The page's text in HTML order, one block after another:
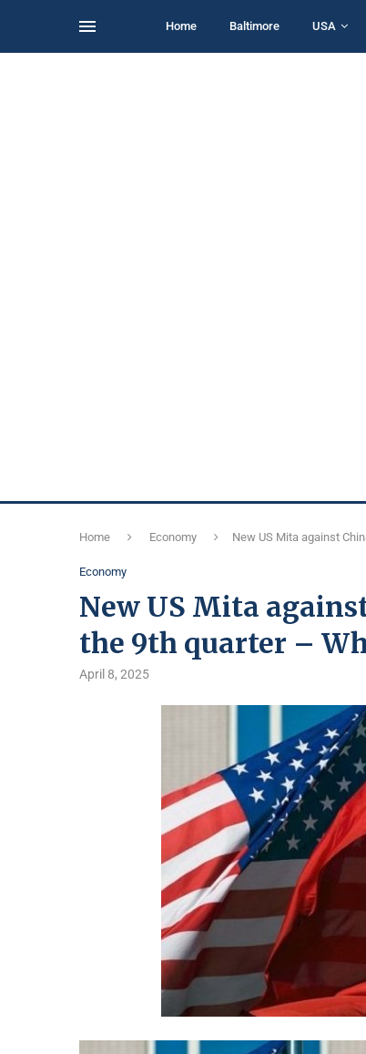
Home Baltimore USA
Home Economy New US Mita against
Economy
New US Mita
the 9th quarter –
April 8, 2025